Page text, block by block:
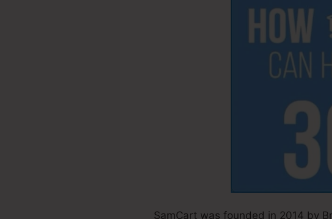
SamCart was founded in 2014 by